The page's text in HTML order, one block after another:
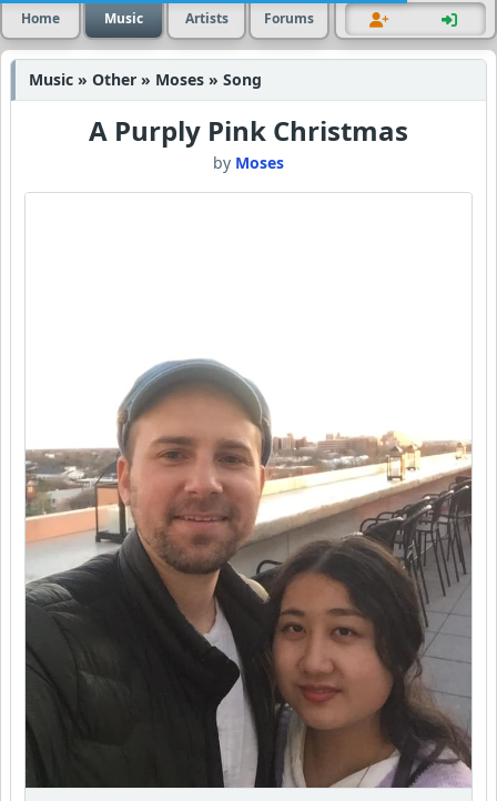
Home Music Artists Forums
Music » Other » Moses » Song
A Purply Pink Christmas
by Moses